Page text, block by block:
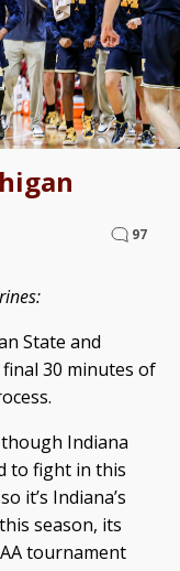
97
State and
30 minutes of
Indiana
to fight in this
it’s Indiana’s
season, its
tournament